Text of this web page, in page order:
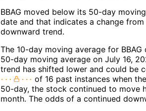
BBAG moved below its 50-day
date and that indicates a change
downward trend.
The 10-day moving average for
50-day moving average on July 16,
trend has shifted lower and could be
of 16 past instances when
50-day, the stock continued to move
month. The odds of a continued